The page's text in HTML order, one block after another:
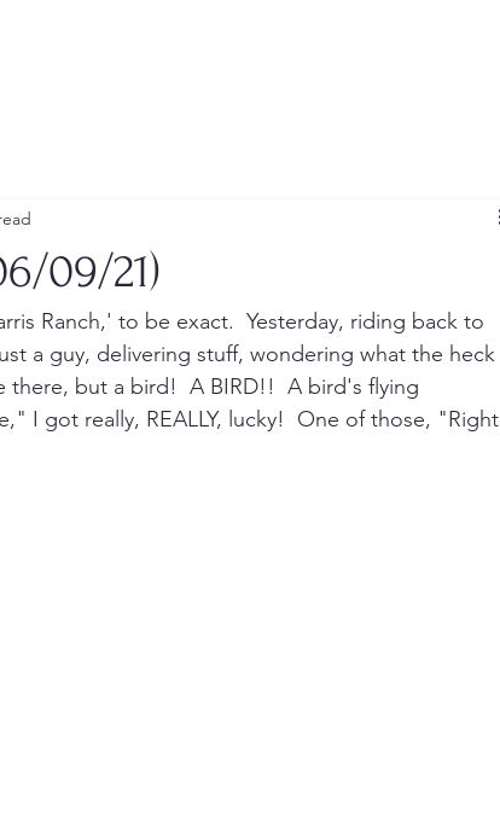
09/21)
Ranch,' to be exact.  Yesterday, riding back to
a guy, delivering stuff, wondering what the heck
there, but a bird!  A BIRD!!  A bird's flying
I got really, REALLY, lucky!  One of those, "Right